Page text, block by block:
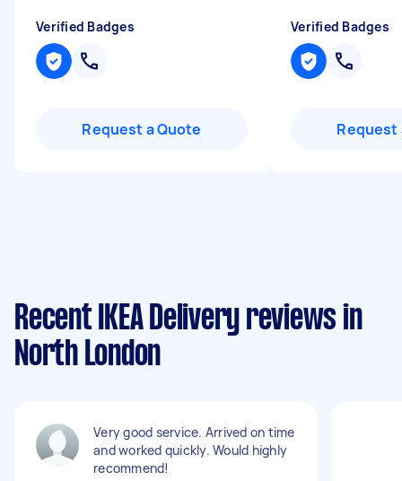
Verified Badges
Request a Quote
Verified Badges
Request
Recent IKEA Delivery reviews in
North London
Very good service. Arrived on time
and worked quickly. Would highly
recommend!